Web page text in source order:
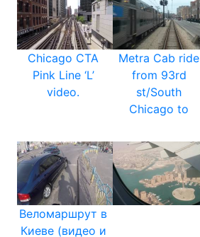
Chicago CTA
Pink Line ‘L’
video.
Metra Cab ride
from 93rd
st/South
Chicago to
Веломаршрут в
Киеве (видео и